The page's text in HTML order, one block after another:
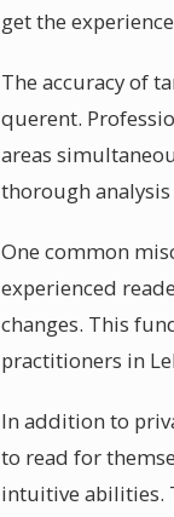
get the
The accuracy of
querent.
areas
thorough
One common
experienced
changes. This
practitioners in
In addition to
to read for
intuitive abilities.